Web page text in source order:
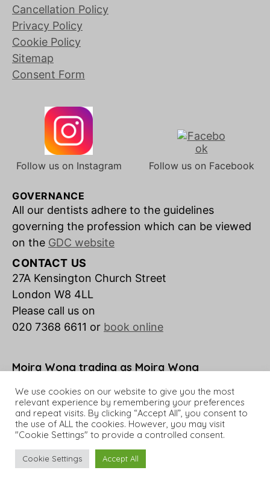
Cancellation Policy
Privacy Policy
Cookie Policy
Sitemap
Consent Form
Follow us on Instagram Follow us on Facebook
GOVERNANCE
All our dentists adhere to the guidelines
governing the profession which can be viewed
on the GDC website
CONTACT US
27A Kensington Church Street
London W8 4LL
Please call us on
020 7368 6611 or book online
Moira Wong trading as Moira Wong
© 2026 Moira Wong Orthodontics
Website Design by
Successful Setup
We use cookies on our website to give you the most
relevant experience by remembering your preferences
and repeat visits. By clicking “Accept All”, you consent to
the use of ALL the cookies. However, you may visit
"Cookie Settings" to provide a controlled consent.
Cookie Settings Accept All